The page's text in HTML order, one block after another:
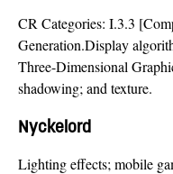
CR Categories: I.3.3
Generation.Display
Three-Dimensional
shadowing; and texture.
Nyckelord
Lighting effects; mobile